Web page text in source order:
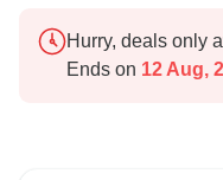
Hurry, deals only
Ends on 12 Aug,